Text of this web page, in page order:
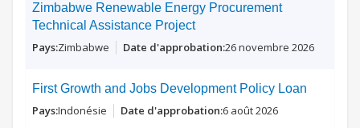
Zimbabwe Renewable Energy Procurement
Technical Assistance Project
Zimbabwe 26 novembre 2026
First Growth and Jobs Development Policy Loan
Indonésie 6 août 2026